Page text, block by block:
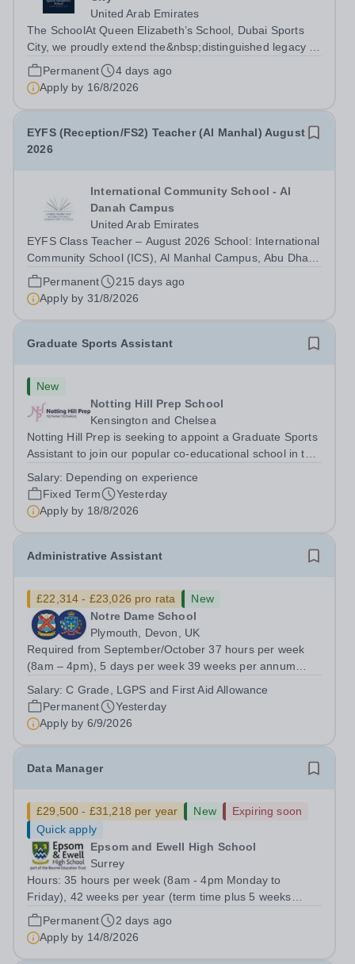
United Arab Emirates
The SchoolAt Queen Elizabeth’s School, Dubai Sports
City, we proudly extend the&nbsp;distinguished legacy of
Queen Elizabeth’s School, Barnet, one of
the&nbsp;United Kingdom’s most celebrated academic
institutions. Founded on&nbsp;centuries of...
Permanent
4 days ago
Apply by 16/8/2026
EYFS (Reception/FS2) Teacher (Al Manhal) August
2026
International Community School - Al
Danah Campus
United Arab Emirates
EYFS Class Teacher – August 2026 School: International
Community School (ICS), Al Manhal Campus, Abu Dhabi
International Community School (ICS) is a leading
educational institution located in the vibrant city of Abu
Dhabi, United Arab Emirates....
Permanent
215 days ago
Apply by 31/8/2026
Graduate Sports Assistant
New
Notting Hill Prep School
Kensington and Chelsea
Notting Hill Prep is seeking to appoint a Graduate Sports
Assistant to join our popular co-educational school in the
graduate considering a career in teaching and offers an
excellent...
Salary: Depending on experience
Fixed Term
Yesterday
Apply by 18/8/2026
Administrative Assistant
£22,314 - £23,026 pro rata
New
Notre Dame School
Plymouth, Devon, UK
Required from September/October 37 hours per week
(8am – 4pm), 5 days per week 39 weeks per annum
£25,185 to £25,989 (pro-rata’d for part-time hours) -
actual salary £22,314 to £23,026).Plus...
Salary:C Grade, LGPS and First Aid Allowance
Permanent
Yesterday
Apply by 6/9/2026
Data Manager
£29,500 - £31,218 per year New
Expiring soon
Quick apply
Epsom and Ewell High School
Surrey
Hours: 35 hours per week (8am - 4pm Monday to
Friday), 42 weeks per year (term time plus 5 weeks
during school holidays) Role Purpose Provide accurate
and efficient management of the school’s data systems
and MIS, ensuring timely and reliable...
Permanent
2 days ago
Apply by 14/8/2026